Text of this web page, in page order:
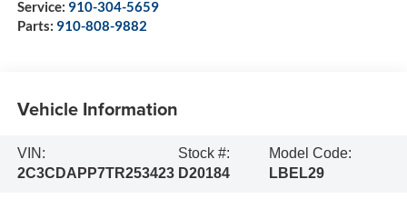
Service: 910-304-5659
Parts: 910-808-9882
Vehicle Information
VIN:
2C3CDAPP7TR253423
Stock #:
D20184
Model Code:
LBEL29